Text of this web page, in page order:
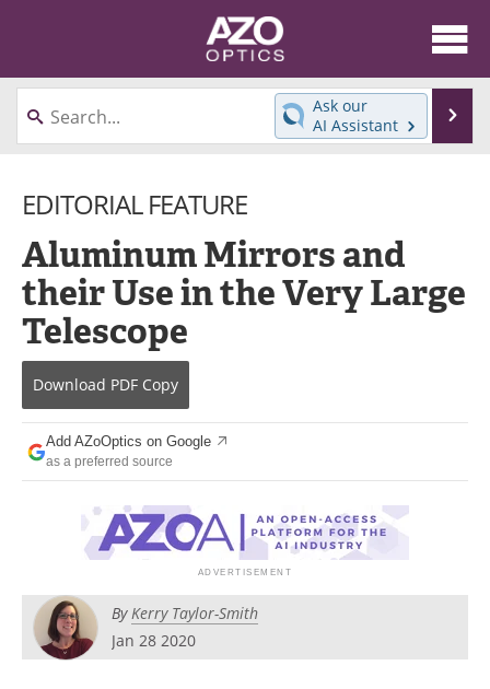
About
News
Videos
Interviews
Books
Events
Advertise
Contact
Search
Become a Member
Ask our
AI Assistant
EDITORIAL FEATURE
Aluminum Mirrors and
their Use in the Very Large
Telescope
Download PDF Copy
Add AZoOptics on Google
as a preferred source
ByKerry Taylor-Smith
Jan 28 2020